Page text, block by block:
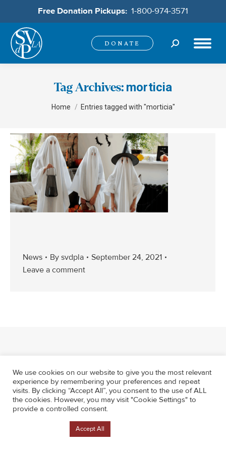
Free Donation Pickups: 1-800-974-3571
DONATE Search:
Tag Archives: morticia
Home Entries tagged with "morticia"
News By svdpla
September 24, 2021
Leave a comment
We use cookies on our website to give you the most relevant
experience by remembering your preferences and repeat
visits. By clicking “Accept All”, you consent to the use of ALL
the cookies. However, you may visit "Cookie Settings" to
provide a controlled consent.
Accept All